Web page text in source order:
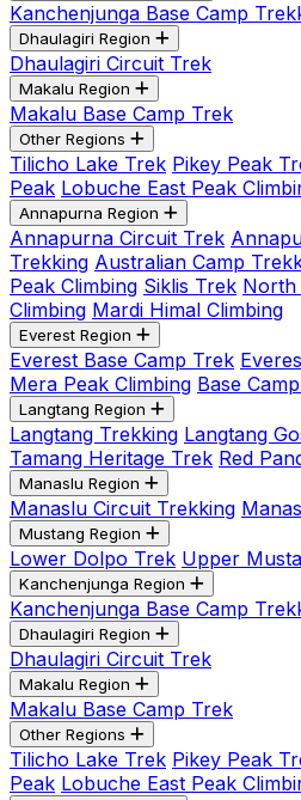
Kanchenjunga Base Camp
Dhaulagiri Region
Dhaulagiri Circuit Trek
Makalu Region
Makalu Base Camp Trek
Other Regions
Tilicho Lake Trek Pikey Peak
Peak Lobuche East Peak
Annapurna Region
Annapurna Circuit Trek
Trekking Australian Camp
Peak Climbing Siklis Trek North
Climbing Mardi Himal Climbing
Everest Region
Everest Base Camp Trek
Mera Peak Climbing Base
Langtang Region
Langtang Trekking Langtang
Tamang Heritage Trek Red
Manaslu Region
Manaslu Circuit Trekking
Mustang Region
Lower Dolpo Trek Upper
Kanchenjunga Region
Kanchenjunga Base Camp
Dhaulagiri Region
Dhaulagiri Circuit Trek
Makalu Region
Makalu Base Camp Trek
Other Regions
Tilicho Lake Trek Pikey Peak
Peak Lobuche East Peak